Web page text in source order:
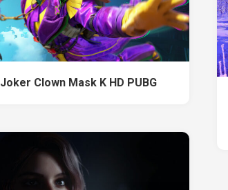
Joker Clown Mask K HD PUBG